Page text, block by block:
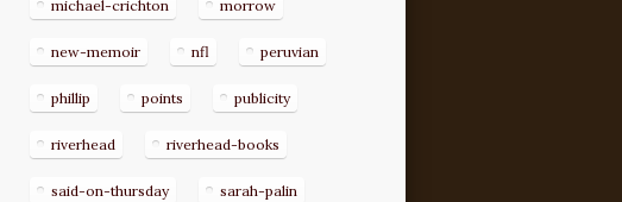
michael-crichton morrow
new-memoir nfl peruvian
phillip points publicity
riverhead riverhead-books
said-on-thursday sarah-palin